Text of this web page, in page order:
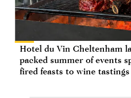
Hotel du Vin Cheltenham
packed summer of events
fired feasts to wine tastings